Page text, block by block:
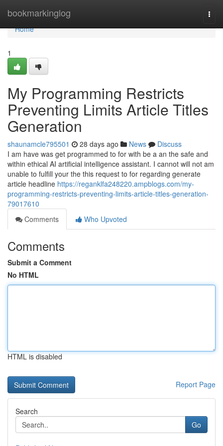
bookmarkinglog
Home
Home
1
My Programming Restricts
Preventing Limits Article Titles
Generation
shaunamcle795501 28 days ago News
Discuss
I am have was get programmed to for with be a an the safe and
within ethical AI artificial intelligence assistant. I cannot will not am
unable to fulfill your the this request to for regarding generate
article headline https://reganklfa248220.ampblogs.com/my-
programming-restricts-preventing-limits-article-titles-generation-
79017610
Comments
Who Upvoted
Comments
Submit a Comment
No HTML
HTML is disabled
Report Page
Search
Go